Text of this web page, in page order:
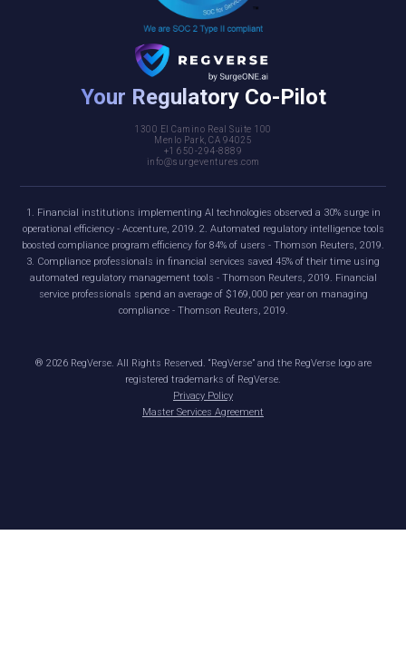
Your Regulatory Co-Pilot
1300 El Camino Real Suite 100
Menlo Park, CA 94025
+1 650-294-8889
info@surgeventures.com
1. Financial institutions implementing AI technologies observed a 30% surge in
operational efficiency - Accenture, 2019. 2. Automated regulatory intelligence tools
boosted compliance program efficiency for 84% of users - Thomson Reuters, 2019.
3. Compliance professionals in financial services saved 45% of their time using
automated regulatory management tools - Thomson Reuters, 2019. Financial
service professionals spend an average of $169,000 per year on managing
compliance - Thomson Reuters, 2019.
® 2026RegVerse. All Rights Reserved. “RegVerse” and the RegVerse logo are
registered trademarks of RegVerse.
Privacy Policy
Master Services Agreement